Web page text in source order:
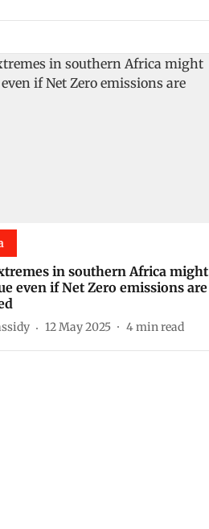
in southern Africa might
even if Net Zero emissions are
12 May 2025 4min read